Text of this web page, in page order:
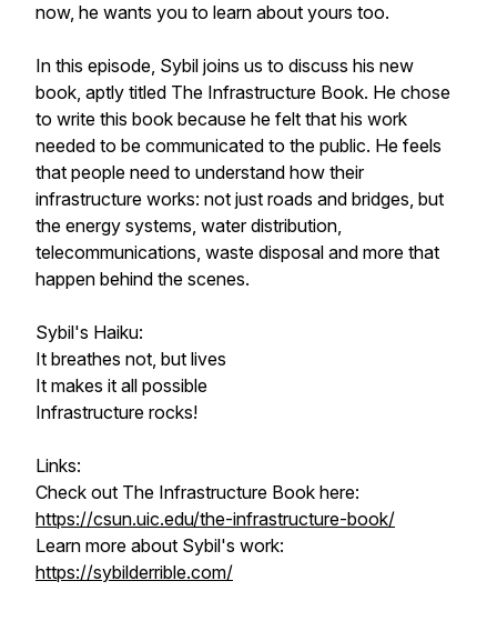
now, he wants you to learn about yours too.
In this episode, Sybil joins us to discuss his new
book, aptly titled The Infrastructure Book. He chose
to write this book because he felt that his work
needed to be communicated to the public. He feels
that people need to understand how their
infrastructure works: not just roads and bridges, but
the energy systems, water distribution,
telecommunications, waste disposal and more that
happen behind the scenes.
Sybil's Haiku:
It breathes not, but lives
It makes it all possible
Infrastructure rocks!
Links:
Check out The Infrastructure Book here:
https://csun.uic.edu/the-infrastructure-book/
Learn more about Sybil's work:
https://sybilderrible.com/